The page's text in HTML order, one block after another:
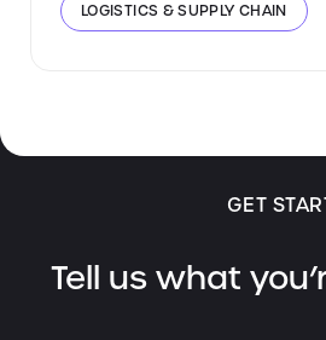
LOGISTICS & SUPPLY CHAIN
GET
Tell us what